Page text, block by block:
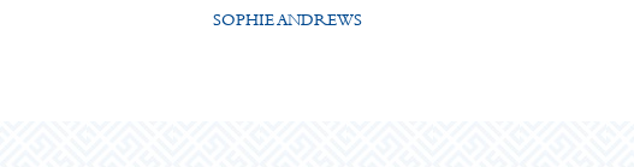
SOPHIE ANDREWS